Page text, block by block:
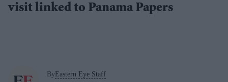
visit linked to Panama Papers
ByEastern Eye Staff